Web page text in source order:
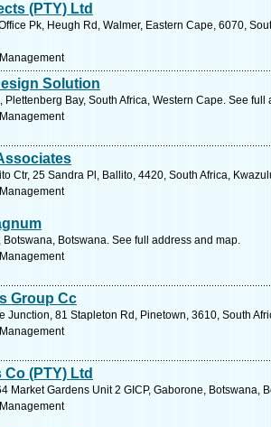
(PTY) Ltd
Pk, Heugh Rd, Walmer, Eastern Cape, 6070,
Solution
Plettenberg Bay, South Africa, Western Cape. See full
Ctr, 25 Sandra Pl, Ballito, 4420, South Africa,
Botswana. See full address and map.
Group Cc
Junction, 81 Stapleton Rd, Pinetown, 3610, South
(PTY) Ltd
Market Gardens Unit 2 GICP, Gaborone, Botswana,